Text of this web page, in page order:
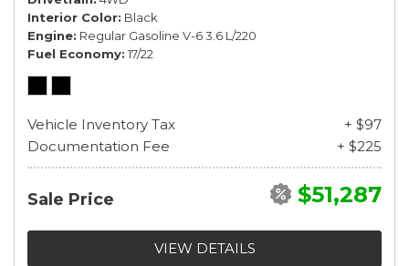
Interior Color Black
Engine Regular Gasoline V-6 3.6 L/220
Fuel Economy 17/22
Vehicle Inventory Tax
+ $97
Documentation Fee
+ $225
Sale Price $51,287
VIEW DETAILS